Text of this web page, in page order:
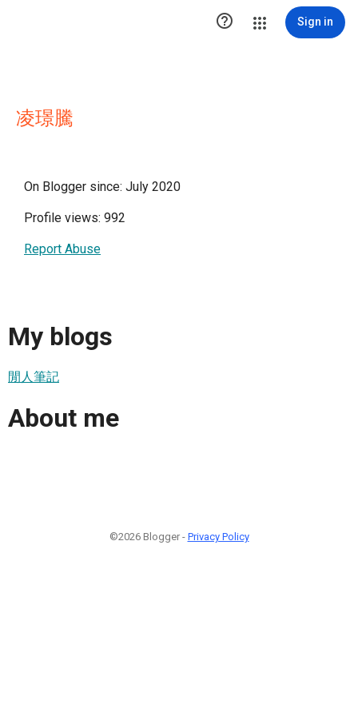
 Sign in
凌璟騰
On Blogger since: July 2020
Profile views: 992
Report Abuse
My blogs
閒人筆記
About me
©2026 Blogger - Privacy Policy